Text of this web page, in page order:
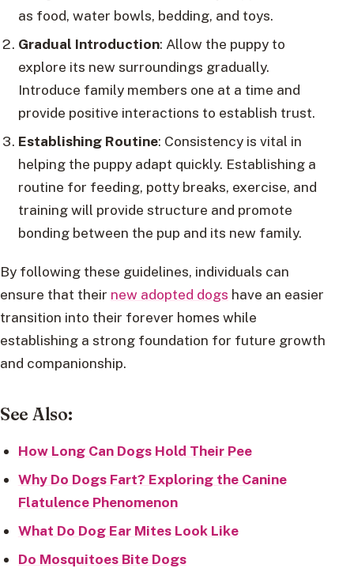
as food, water bowls, bedding, and toys.
Gradual Introduction: Allow the puppy to
explore its new surroundings gradually.
Introduce family members one at a time and
provide positive interactions to establish trust.
Establishing Routine: Consistency is vital in
helping the puppy adapt quickly. Establishing a
routine for feeding, potty breaks, exercise, and
training will provide structure and promote
bonding between the pup and its new family.
By following these guidelines, individuals can
ensure that their new adopted dogs have an easier
transition into their forever homes while
establishing a strong foundation for future growth
and companionship.
See Also:
How Long Can Dogs Hold Their Pee
Why Do Dogs Fart? Exploring the Canine
Flatulence Phenomenon
What Do Dog Ear Mites Look Like
Do Mosquitoes Bite Dogs